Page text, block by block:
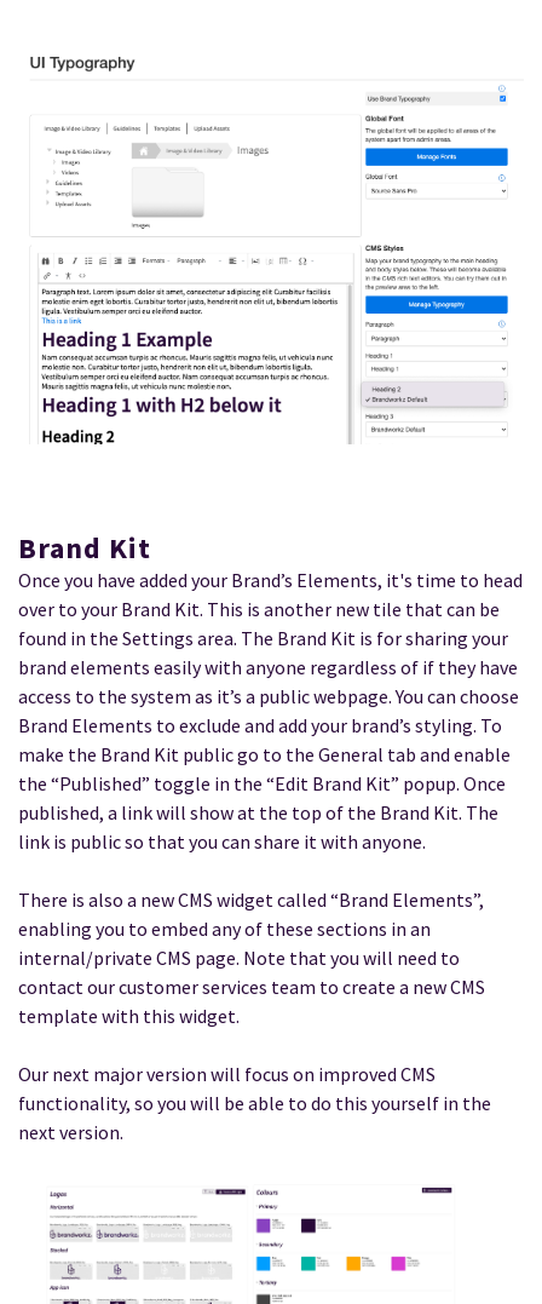
Brand Kit
Once you have added your Brand’s Elements, it's time to head
over to your Brand Kit. This is another new tile that can be
found in the Settings area. The Brand Kit is for sharing your
brand elements easily with anyone regardless of if they have
access to the system as it’s a public webpage. You can choose
Brand Elements to exclude and add your brand’s styling. To
make the Brand Kit public go to the General tab and enable
the “Published” toggle in the “Edit Brand Kit” popup. Once
published, a link will show at the top of the Brand Kit. The
link is public so that you can share it with anyone.
There is also a new CMS widget called “Brand Elements”,
enabling you to embed any of these sections in an
internal/private CMS page. Note that you will need to
contact our customer services team to create a new CMS
template with this widget.
Our next major version will focus on improved CMS
functionality, so you will be able to do this yourself in the
next version.